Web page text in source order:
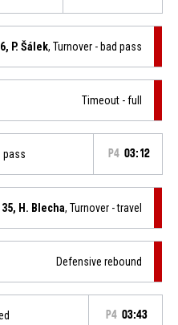
P. Šálek, Turnover - bad pass
Timeout - full
pass P4 03:12
35, H. Blecha, Turnover - travel
Defensive rebound
P4 03:43